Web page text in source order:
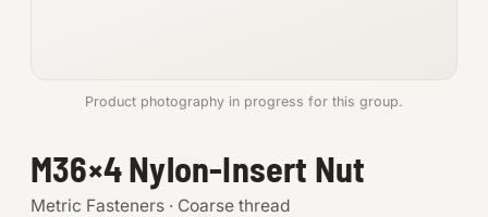
Metric
SHOP SUPPLIES
Product photography in progress for this group.
M36×4 Nylon-Insert Nut
Metric Fasteners · Coarse thread